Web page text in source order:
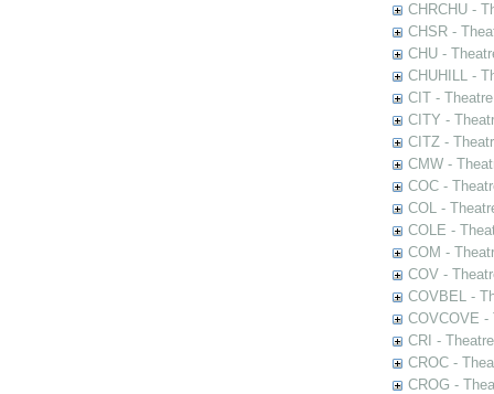
CHRCHU -
CHSR -
CHU -
CHUHILL -
CIT -
CITY -
CITZ -
CMW -
COC -
COL -
COLE -
COM -
COV -
COVBEL -
COVCOVE -
CRI -
CROC -
CROG -